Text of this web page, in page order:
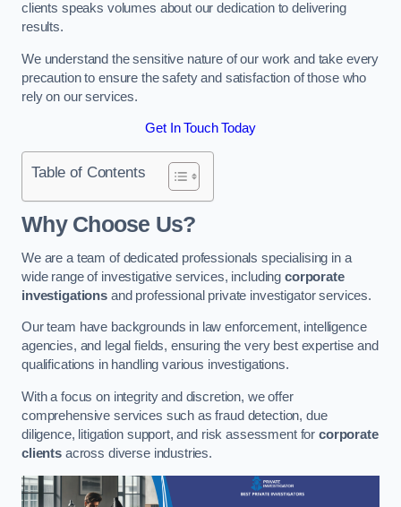
clients speaks volumes about our dedication to delivering
results.
We understand the sensitive nature of our work and take every
precaution to ensure the safety and satisfaction of those who
rely on our services.
Get In Touch Today
Table of Contents
Why Choose Us?
We are a team of dedicated professionals specialising in a
wide range of investigative services, includingcorporate
investigationsand professional private investigator services.
Our team have backgrounds in law enforcement, intelligence
agencies, and legal fields, ensuring the very best expertise and
qualifications in handling various investigations.
With a focus on integrity and discretion, we offer
comprehensive services such as fraud detection, due
diligence, litigation support, and risk assessment forcorporate
clientsacross diverse industries.